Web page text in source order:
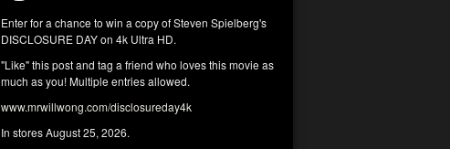
Enter for a chance to win a copy of Steven Spielberg's
DISCLOSURE DAY on 4k Ultra HD.
"Like" this post and tag a friend who loves this movie as
much as you! Multiple entries allowed.
www.mrwillwong.com/disclosureday4k
In stores August 25, 2026.